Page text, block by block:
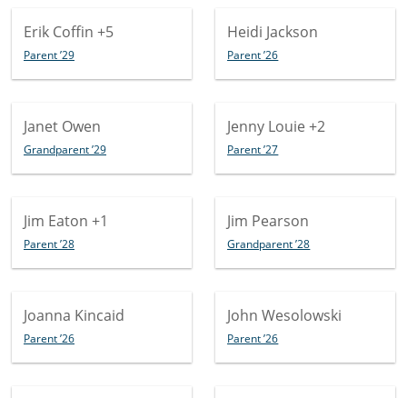
Erik Coffin +5
Parent ’29
Heidi Jackson
Parent ’26
Janet Owen
Grandparent ’29
Jenny Louie +2
Parent ’27
Jim Eaton +1
Parent ’28
Jim Pearson
Grandparent ’28
Joanna Kincaid
Parent ’26
John Wesolowski
Parent ’26